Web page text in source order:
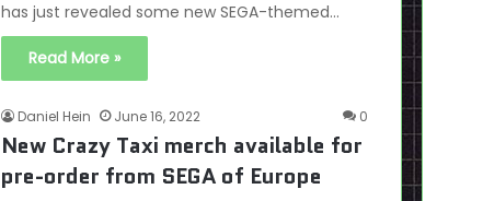
has just revealed some new SEGA-themed…
Read More »
Daniel Hein June 16, 2022 0
New Crazy Taxi merch available for
pre-order from SEGA of Europe